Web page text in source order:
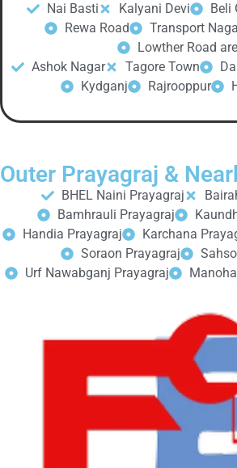
Nai Basti Kalyani Devi Beli
Rewa Road
Transport
Lowther Road
Ashok Nagar
Tagore Town
Kydganj
Rajrooppur
Outer Prayagraj &
BHEL Naini Prayagraj
Bamhrauli Prayagraj
Handia Prayagraj
Karchana
Soraon Prayagraj
Urf Nawabganj Prayagraj